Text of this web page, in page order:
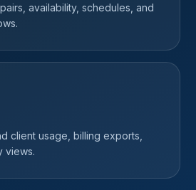
availability, schedules, and
client usage, billing exports,
views.